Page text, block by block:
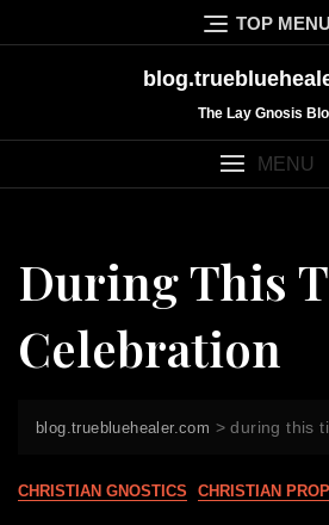
to
TOP MENU
The Lay Gnosis
MENU
During This
Celebration
blog.truebluehealer.com >during this
CHRISTIAN GNOSTICS CHRISTIAN